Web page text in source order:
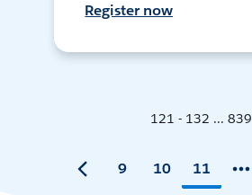
Register now
121 - 132 ... 839
9 10 11